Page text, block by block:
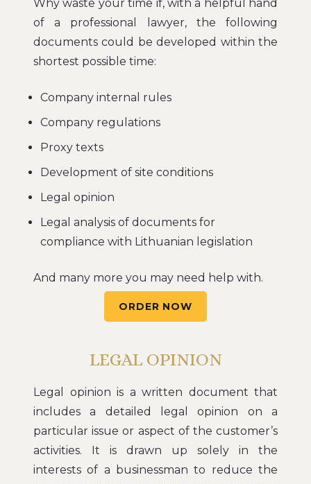
Why waste your time if, with a helpful hand
of a professional lawyer, the following
documents could be developed within the
shortest possible time:
Company internal rules
Company regulations
Proxy texts
Development of site conditions
Legal opinion
Legal analysis of documents for
compliance with Lithuanian legislation
And many more you may need help with.
ORDER NOW
LEGAL OPINION
Legal opinion is a written document that
includes a detailed legal opinion on a
particular issue or aspect of the customer’s
activities. It is drawn up solely in the
interests of a businessman to reduce the